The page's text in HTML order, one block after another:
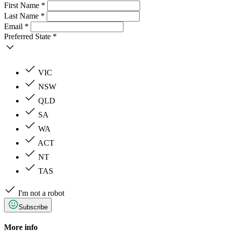
First Name *
Last Name *
Email *
Preferred State *
VIC
NSW
QLD
SA
WA
ACT
NT
TAS
I'm not a robot
Subscribe
More info